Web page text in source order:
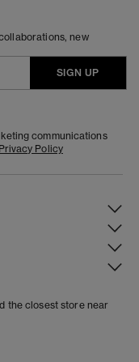
new
SIGN UP
communications
Privacy Policy
the closest store near